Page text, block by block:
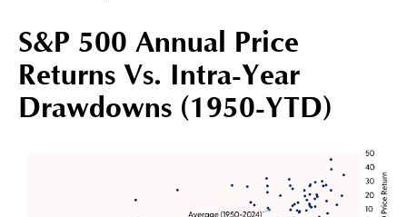
S&P 500 Annual Price
Returns Vs. Intra-Year
Drawdowns (1950-YTD)